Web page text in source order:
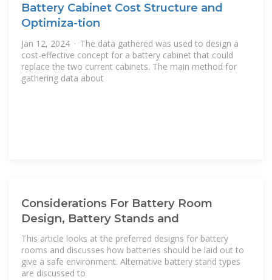
Battery Cabinet Cost Structure and
Optimiza-tion
Jan 12, 2024 · The data gathered was used to design a
cost-effective concept for a battery cabinet that could
replace the two current cabinets. The main method for
gathering data about
Considerations For Battery Room
Design, Battery Stands and
This article looks at the preferred designs for battery
rooms and discusses how batteries should be laid out to
give a safe environment. Alternative battery stand types
are discussed to